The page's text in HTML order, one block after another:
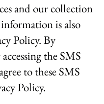
and our collection
is also
Policy. By
the SMS
to these SMS
Policy.